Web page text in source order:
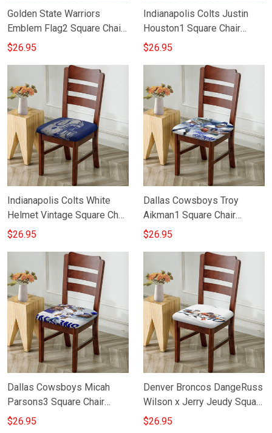
Golden State Warriors
Emblem Flag2 Square Chair
Cushion Cover
$26.95
Indianapolis Colts Justin
Houston1 Square Chair
Cushion Cover
$26.95
Indianapolis Colts White
Helmet Vintage Square Chair
Cushion Cover
$26.95
Dallas Cowsboys Troy
Aikman1 Square Chair
Cushion Cover
$26.95
Dallas Cowsboys Micah
Parsons3 Square Chair
Cushion Cover
$26.95
Denver Broncos DangeRuss
Wilson x Jerry Jeudy Square
Chair Cushion Cover
$26.95